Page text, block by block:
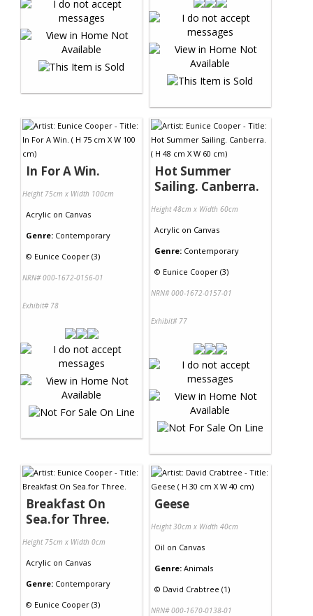
In For A Win.
Height 75cm x Width 100cm
Acrylic on Canvas
Genre: Contemporary
© Eunice Cooper (3)
NRN# 000-1672-0156-01
Exhibit# 78
Hot Summer
Sailing. Canberra.
Height 48cm x Width 60cm
Acrylic on Canvas
Genre: Contemporary
© Eunice Cooper (3)
NRN# 000-1672-0157-01
Exhibit# 77
Breakfast On
Sea.for Three.
Height 75cm x Width 0cm
Acrylic on Canvas
Genre: Contemporary
© Eunice Cooper (3)
Geese
Height 30cm x Width 40cm
Oil on Canvas
Genre: Animals
© David Crabtree (1)
NRN# 000-1670-0138-01